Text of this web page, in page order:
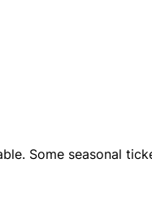
Some seasonal